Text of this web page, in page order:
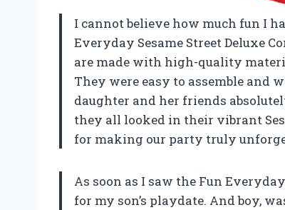
I cannot believe how much fun I
Everyday Sesame Street Deluxe
are made with high-quality
They were easy to assemble and
daughter and her friends
they all looked in their vibrant
for making our party truly
As soon as I saw the Fun
for my son’s playdate. And boy,